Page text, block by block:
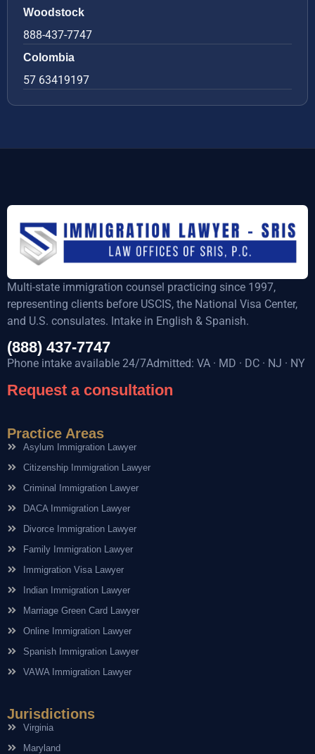
Woodstock
888-437-7747
Colombia
57 63419197
Multi-state immigration counsel practicing since 1997,
representing clients before USCIS, the National Visa Center,
and U.S. consulates. Intake in English & Spanish.
(888) 437-7747
Phone intake available 24/7Admitted: VA · MD · DC · NJ · NY
Request a consultation
Practice Areas
Asylum Immigration Lawyer
Citizenship Immigration Lawyer
Criminal Immigration Lawyer
DACA Immigration Lawyer
Divorce Immigration Lawyer
Family Immigration Lawyer
Immigration Visa Lawyer
Indian Immigration Lawyer
Marriage Green Card Lawyer
Online Immigration Lawyer
Spanish Immigration Lawyer
VAWA Immigration Lawyer
Jurisdictions
Virginia
Maryland